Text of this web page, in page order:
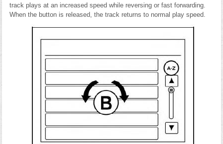
track plays at an increased speed while reversing or fast forwarding.
When the button is released, the track returns to normal play speed.